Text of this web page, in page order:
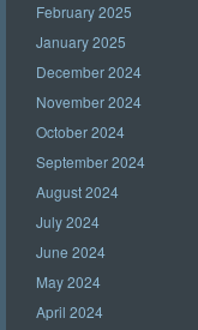
February 2025
January 2025
December 2024
November 2024
October 2024
September 2024
August 2024
July 2024
June 2024
May 2024
April 2024